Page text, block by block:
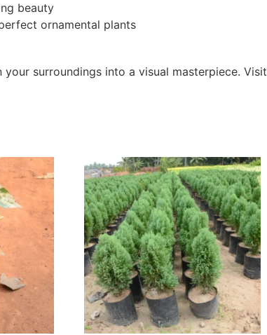
beauty
ornamental plants
surroundings into a visual masterpiece. Visit